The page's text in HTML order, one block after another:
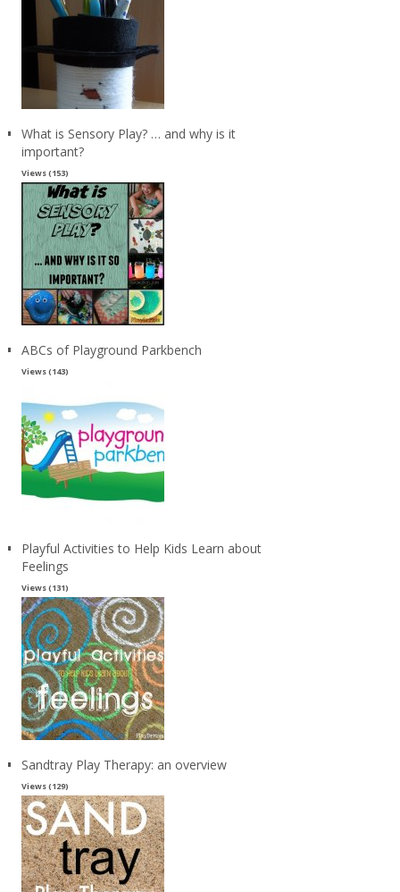
What is Sensory Play? … and why is it
important?
Views (153)
ABCs of Playground Parkbench
Views (143)
Playful Activities to Help Kids Learn about
Feelings
Views (131)
Sandtray Play Therapy: an overview
Views (129)